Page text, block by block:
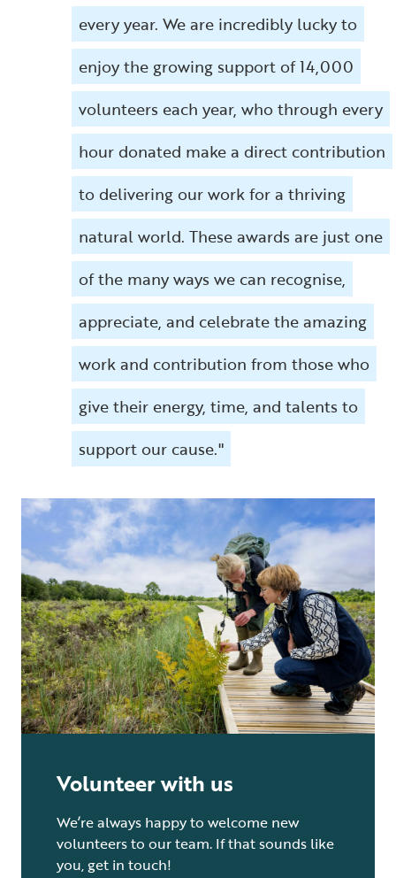
every year. We are incredibly lucky to
enjoy the growing support of 14,000
volunteers each year, who through every
hour donated make a direct contribution
to delivering our work for a thriving
natural world. These awards are just one
of the many ways we can recognise,
appreciate, and celebrate the amazing
work and contribution from those who
give their energy, time, and talents to
support our cause."
Volunteer with us
We’re always happy to welcome new
volunteers to our team. If that sounds like
you, get in touch!